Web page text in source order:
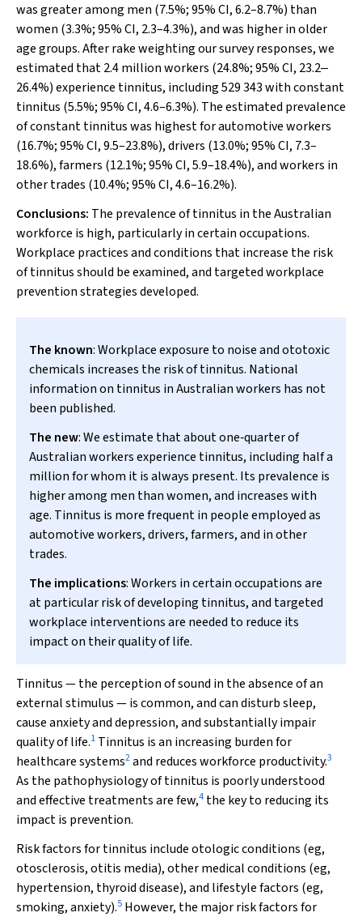
was greater among men (7.5%; 95% CI, 6.2–8.7%) than
women (3.3%; 95% CI, 2.3–4.3%), and was higher in older
age groups. After rake weighting our survey responses, we
estimated that 2.4 million workers (24.8%; 95% CI, 23.2‒
26.4%) experience tinnitus, including 529 343 with constant
tinnitus (5.5%; 95% CI, 4.6–6.3%). The estimated prevalence
of constant tinnitus was highest for automotive workers
(16.7%; 95% CI, 9.5–23.8%), drivers (13.0%; 95% CI, 7.3–
18.6%), farmers (12.1%; 95% CI, 5.9–18.4%), and workers in
other trades (10.4%; 95% CI, 4.6–16.2%).
Conclusions: The prevalence of tinnitus in the Australian
workforce is high, particularly in certain occupations.
Workplace practices and conditions that increase the risk
of tinnitus should be examined, and targeted workplace
prevention strategies developed.
The known: Workplace exposure to noise and ototoxic
chemicals increases the risk of tinnitus. National
information on tinnitus in Australian workers has not
been published.
The new: We estimate that about one‐quarter of
Australian workers experience tinnitus, including half a
million for whom it is always present. Its prevalence is
higher among men than women, and increases with
age. Tinnitus is more frequent in people employed as
automotive workers, drivers, farmers, and in other
trades.
The implications: Workers in certain occupations are
at particular risk of developing tinnitus, and targeted
workplace interventions are needed to reduce its
impact on their quality of life.
Tinnitus — the perception of sound in the absence of an
external stimulus — is common, and can disturb sleep,
cause anxiety and depression, and substantially impair
quality of life.1 Tinnitus is an increasing burden for
healthcare systems2and reduces workforce productivity.3
As the pathophysiology of tinnitus is poorly understood
and effective treatments are few,4 the key to reducing its
impact is prevention.
Risk factors for tinnitus include otologic conditions (eg,
otosclerosis, otitis media), other medical conditions (eg,
hypertension, thyroid disease), and lifestyle factors (eg,
smoking, anxiety).5 However, the major risk factors for